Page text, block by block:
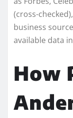
(cross-
business
available data
How